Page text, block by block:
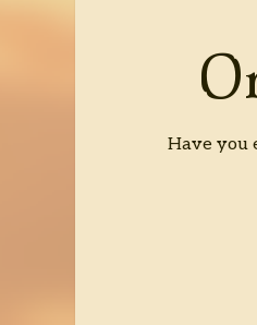
Have you